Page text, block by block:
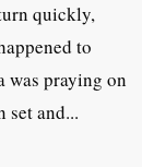
quickly,
to
was praying on
set and...